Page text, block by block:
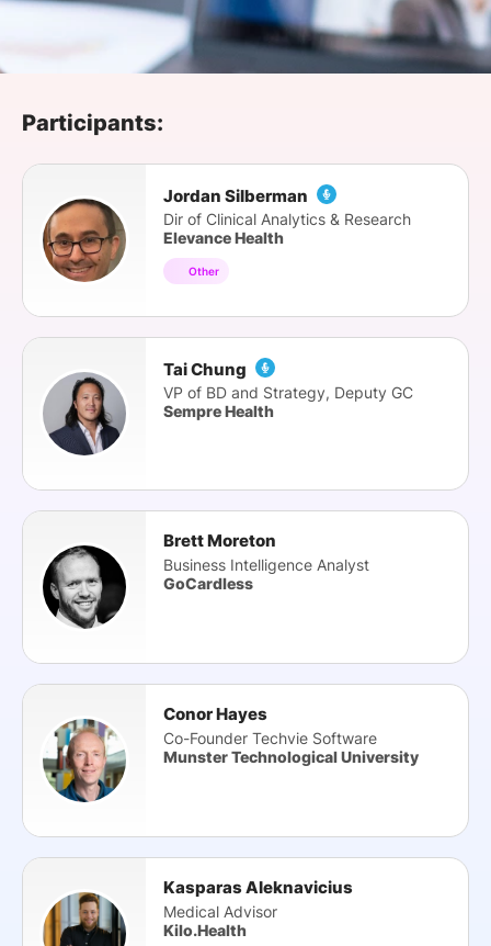
SPONSORSHIP
FOUNDATION
Participants:
Jordan Silberman
Dir of Clinical Analytics & Research
Elevance Health
Other
Tai Chung
VP of BD and Strategy, Deputy GC
Sempre Health
Brett Moreton
Business Intelligence Analyst
GoCardless
Conor Hayes
Co-Founder Techvie Software
Munster Technological University
Kasparas Aleknavicius
Medical Advisor
Kilo.Health